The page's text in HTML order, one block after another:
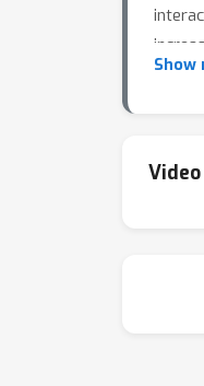
Show
Video